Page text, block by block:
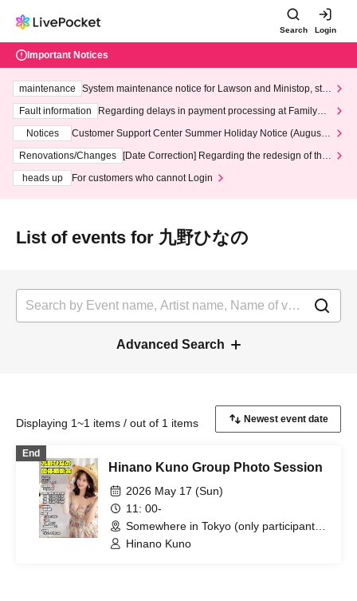
Search Login
Important Notices
maintenance
System maintenance notice for Lawson and Ministop, star
ting at 3:00 AM on Wednesday (Wed)
Fault information
Regarding delays in payment processing at FamilyMa
Notices
Customer Support Center Summer Holiday Notice (August 1
3th - August 14th, 2026)
Renovations/Changes
[Date Correction] Regarding the redesign of the
heads up
For customers who cannot Login
List of events for 九野ひなの
Advanced Search
Displaying 1~1 items / out of 1 items
End
Hinano Kuno Group Photo Session
2026 May 17 (Sun)
11: 00-
Somewhere in Tokyo (only participants
will be notified) (Tokyo)
Hinano Kuno